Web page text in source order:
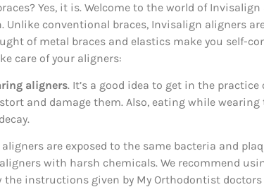
Yes, it is. Welcome to the world of
conventional braces, Invisalign aligners
of metal braces and elastics make you self-
care of your aligners:
aligners. It’s a good idea to get in the
and damage them. Also, eating while
are exposed to the same bacteria and
with harsh chemicals. We recommend
instructions given by My Orthodontist doctors